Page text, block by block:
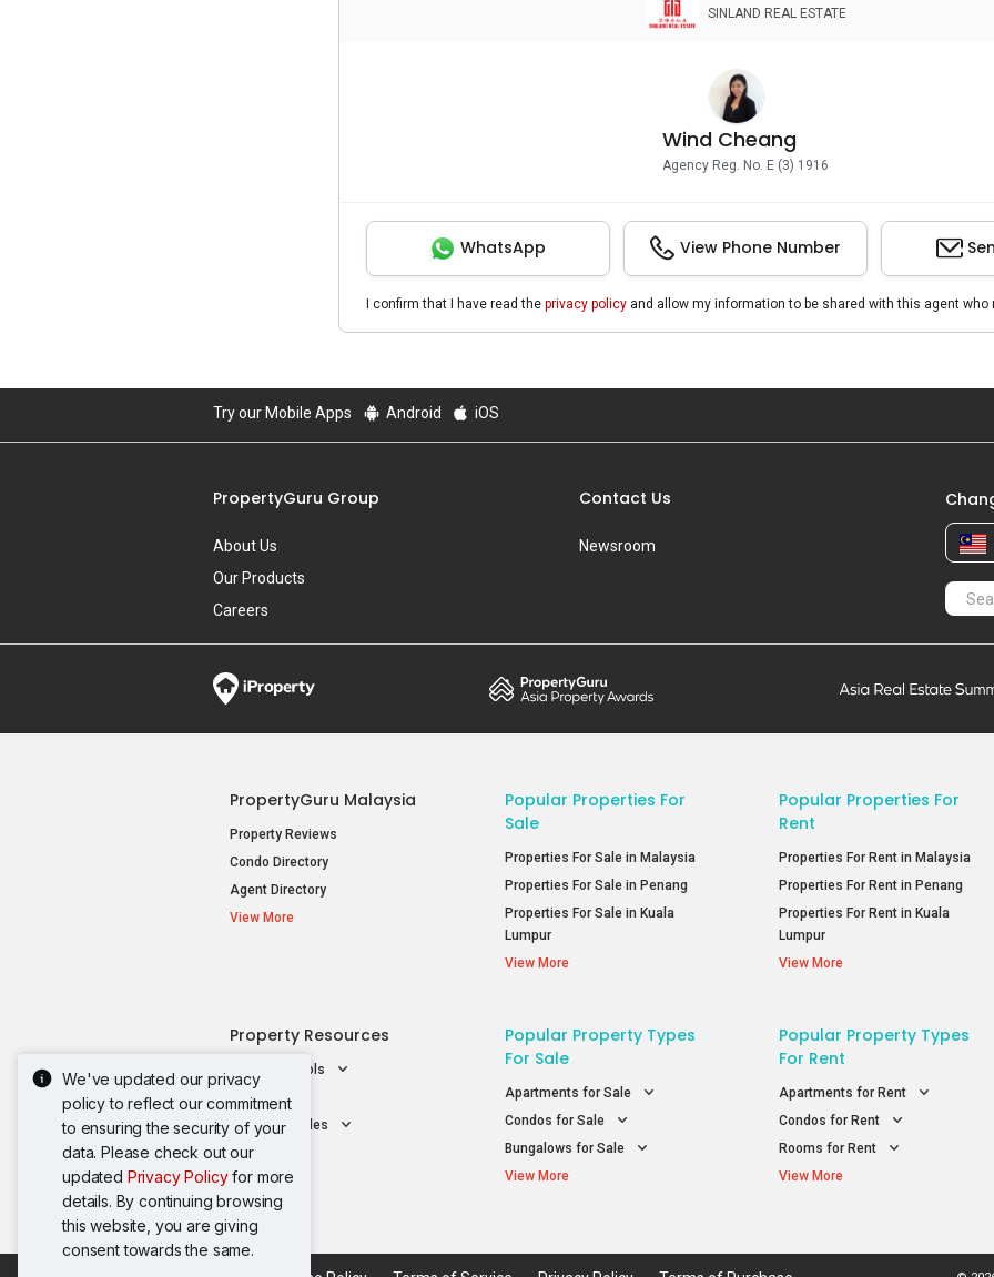
We've updated our privacy
policy to reflect our commitment
to ensuring the security of your
data. Please check out our
updated Privacy Policyfor more
details. By continuing browsing
this website, you are giving
consent towards the same.
SINLAND REAL ESTATE
Wind Cheang
Agency Reg. No. E (3) 1916
WhatsApp View Phone Number
I confirm that I have read the privacy policyand allow my information to be shared with this agent who
Try our Mobile Apps Android iOS
PropertyGuru Group
About Us
Our Products
Careers
Contact Us
Newsroom
PropertyGuru Malaysia
Property Reviews
Condo Directory
Agent Directory
View More
Popular Properties For
Sale
Properties For Sale in Malaysia
Properties For Sale in Penang
Properties For Sale in Kuala
Lumpur
View More
Popular Properties For
Rent
Properties For Rent in Malaysia
Properties For Rent in Penang
Properties For Rent in Kuala
Lumpur
View More
Property Resources
Mortgage Tools
AskGuru
Property Guides
Popular Property Types
For Sale
Apartments for Sale
Condos for Sale
Bungalows for Sale
View More
Popular Property Types
For Rent
Apartments for Rent
Condos for Rent
Rooms for Rent
View More